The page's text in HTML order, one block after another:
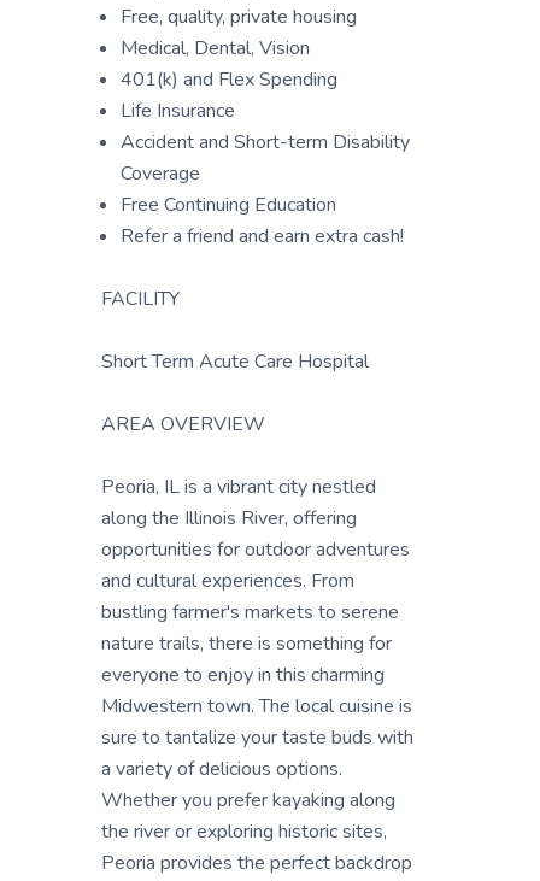
Free, quality, private housing
Medical, Dental, Vision
401(k) and Flex Spending
Life Insurance
Accident and Short-term Disability
Coverage
Free Continuing Education
Refer a friend and earn extra cash!
FACILITY
Short Term Acute Care Hospital
AREA OVERVIEW
Peoria, IL is a vibrant city nestled
along the Illinois River, offering
opportunities for outdoor adventures
and cultural experiences. From
bustling farmer's markets to serene
nature trails, there is something for
everyone to enjoy in this charming
Midwestern town. The local cuisine is
sure to tantalize your taste buds with
a variety of delicious options.
Whether you prefer kayaking along
the river or exploring historic sites,
Peoria provides the perfect backdrop